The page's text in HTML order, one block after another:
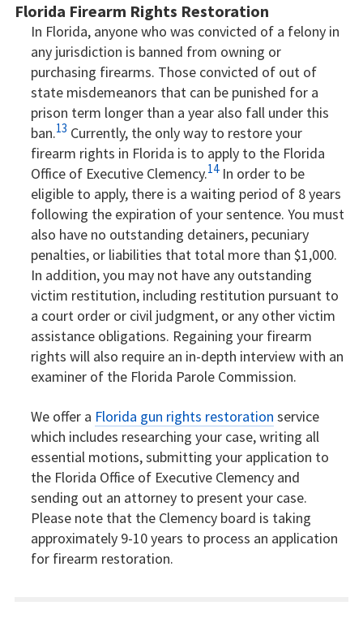
Florida Firearm Rights Restoration
In Florida, anyone who was convicted of a felony in
any jurisdiction is banned from owning or
purchasing firearms. Those convicted of out of
state misdemeanors that can be punished for a
prison term longer than a year also fall under this
ban.13 Currently, the only way to restore your
firearm rights in Florida is to apply to the Florida
Office of Executive Clemency.14In order to be
eligible to apply, there is a waiting period of 8 years
following the expiration of your sentence. You must
also have no outstanding detainers, pecuniary
penalties, or liabilities that total more than $1,000.
In addition, you may not have any outstanding
victim restitution, including restitution pursuant to
a court order or civil judgment, or any other victim
assistance obligations. Regaining your firearm
rights will also require an in-depth interview with an
examiner of the Florida Parole Commission.
We offer a Florida gun rights restoration service
which includes researching your case, writing all
essential motions, submitting your application to
the Florida Office of Executive Clemency and
sending out an attorney to present your case.
Please note that the Clemency board is taking
approximately 9-10 years to process an application
for firearm restoration.